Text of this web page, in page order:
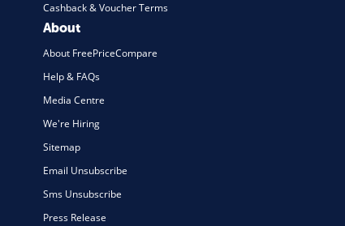
Cashback & Voucher Terms
About
About FreePriceCompare
Help & FAQs
Media Centre
We're Hiring
Sitemap
Email Unsubscribe
Sms Unsubscribe
Press Release